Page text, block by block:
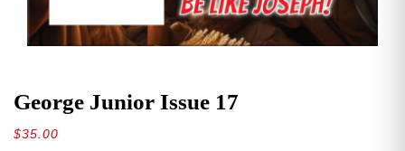
George Junior Issue 17
$35.00